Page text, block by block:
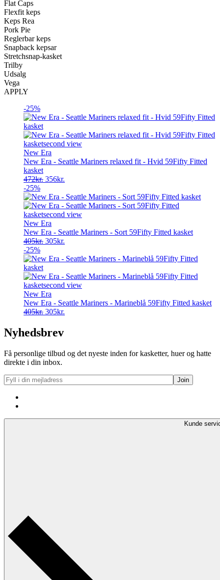
Flat Caps
Flexfit keps
Keps Rea
Pork Pie
Reglerbar keps
Snapback kepsar
Stretchsnap-kasket
Trilby
Udsalg
Vega
APPLY
-25%
New Era
New Era - Seattle Mariners relaxed fit - Hvid 59Fifty Fitted
kasket
472kr. Original
was:
472kr..
356kr.
is:
356kr..
-25%
New Era
New Era - Seattle Mariners - Sort 59Fifty Fitted kasket
405kr. Original
was:
305kr.
is:
-25%
New Era
New Era - Seattle Mariners - Marineblå 59Fifty Fitted kasket
405kr. Original
405kr..
305kr.
Nyhedsbrev
Få personlige tilbud og det nyeste inden for kasketter, huer og hatte
direkte i din inbox.
Kunde